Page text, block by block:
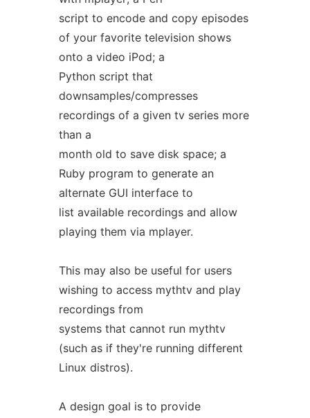
script to encode and copy episodes
of your favorite television shows
onto a video iPod; a
Python script that
downsamples/compresses
recordings of a given tv series more
than a
month old to save disk space; a
Ruby program to generate an
alternate GUI interface to
list available recordings and allow
playing them via mplayer.
This may also be useful for users
wishing to access mythtv and play
recordings from
systems that cannot run mythtv
(such as if they're running different
Linux distros).
A design goal is to provide